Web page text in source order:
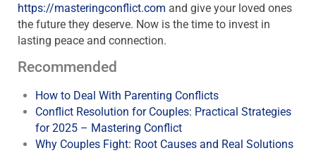
https://masteringconflict.com and give your loved ones
the future they deserve. Now is the time to invest in
lasting peace and connection.
Recommended
How to Deal With Parenting Conflicts
Conflict Resolution for Couples: Practical Strategies
for 2025 – Mastering Conflict
Why Couples Fight: Root Causes and Real Solutions